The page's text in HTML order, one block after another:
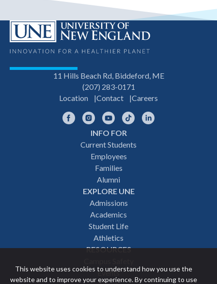
This website uses cookies to understand how you use the
website and to improve your experience. By continuing to use
11 Hills Beach Rd, Biddeford, ME
(207) 283-0171
Location
Contact Careers
FacebookInstagramYouTubeTikTok
INFO FOR
Current Students
Employees
Families
Alumni
EXPLORE UNE
Admissions
Academics
Student Life
Athletics
RESOURCES
Events